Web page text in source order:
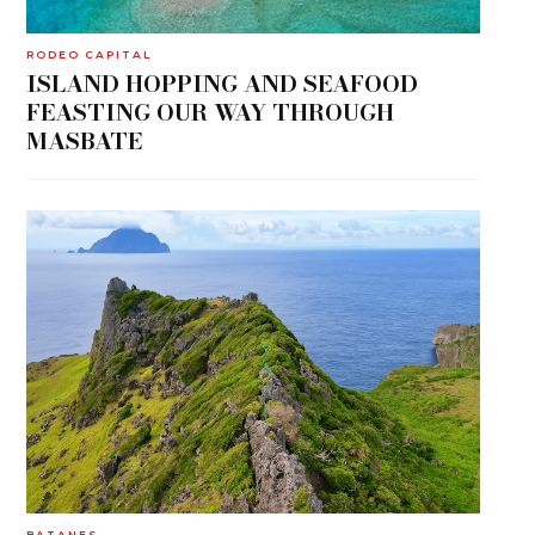
RODEO CAPITAL
ISLAND HOPPING AND SEAFOOD
FEASTING OUR WAY THROUGH
MASBATE